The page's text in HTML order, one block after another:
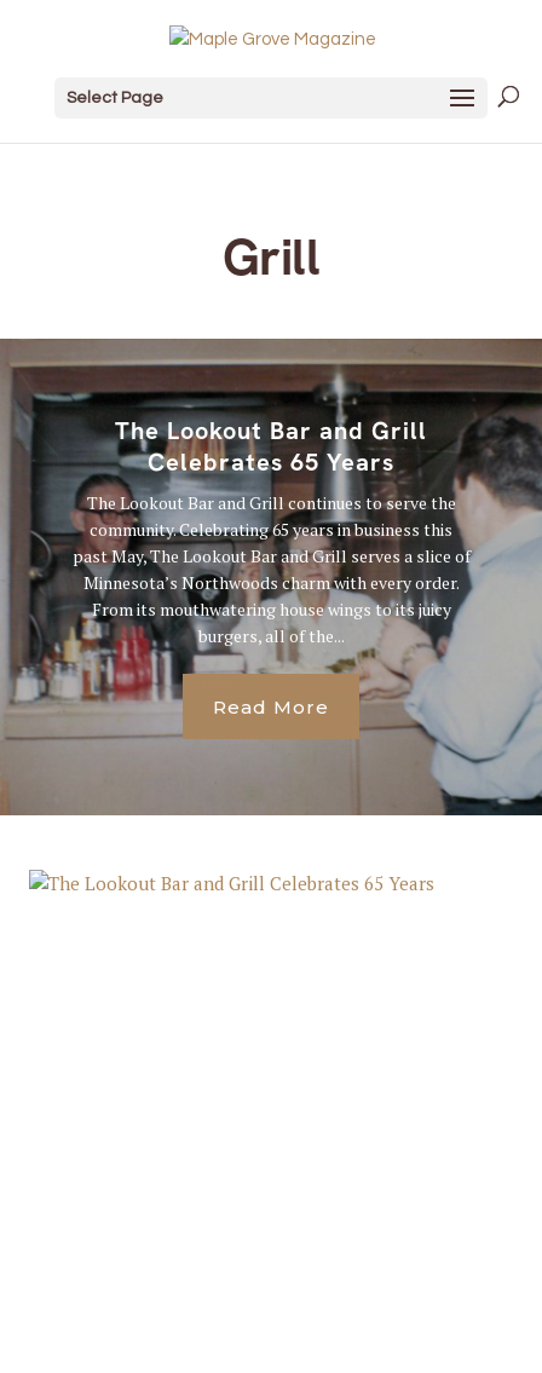
Select Page
Grill
The Lookout Bar and Grill
Celebrates 65 Years
The Lookout Bar and Grill continues to serve the
community. Celebrating 65 years in business this
past May, The Lookout Bar and Grill serves a slice of
Minnesota’s Northwoods charm with every order.
From its mouthwatering house wings to its juicy
burgers, all of the...
Read More